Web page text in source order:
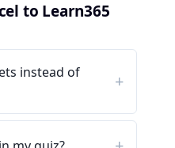
to Learn365
instead of